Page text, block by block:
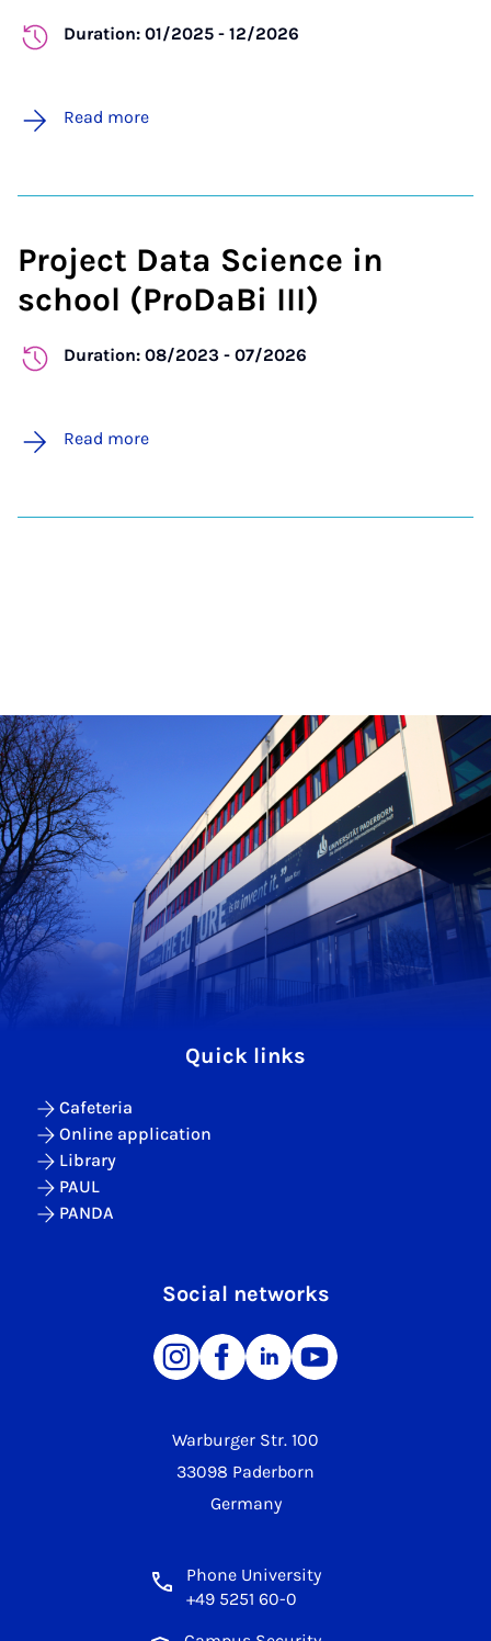
Duration: 01/2025 - 12/2026
Read more
Project Data Science in
school (ProDaBi III)
Duration: 08/2023 - 07/2026
Read more
Warburger Str. 100
33098 Paderborn
Germany
Phone University
+49 5251 60-0
Quick links
Cafeteria
Online application
Library
PAUL
PANDA
Social networks